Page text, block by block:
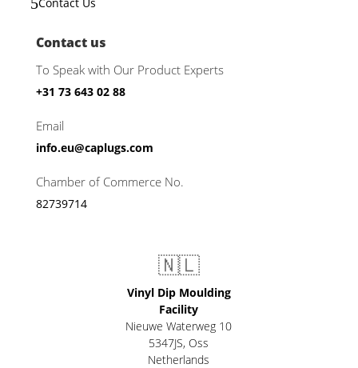
Contact us
To Speak with Our Product Experts
+31 73 643 02 88
Email
info.eu@caplugs.com
Chamber of Commerce No.
82739714
🇳🇱
Vinyl Dip Moulding
Facility
Nieuwe Waterweg 10
5347JS, Oss
Netherlands